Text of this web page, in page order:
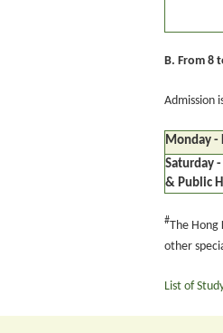
B. From 8
Admission
Monday -
Saturday
& Public
#The Hong
other
List of